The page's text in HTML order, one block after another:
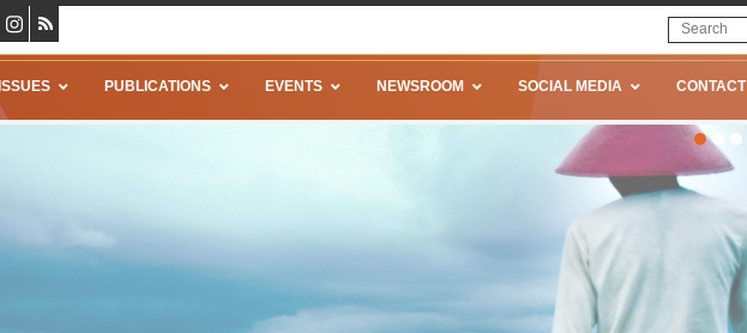
ISSUES PUBLICATIONS EVENTS NEWSROOM SOCIAL MEDIA CONTACT